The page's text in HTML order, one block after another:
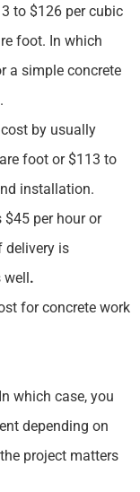
to $126 per cubic
foot. In which
a simple concrete
by usually
foot or $113 to
installation.
per hour or
delivery is
well.
for concrete work
which case, you
depending on
project matters